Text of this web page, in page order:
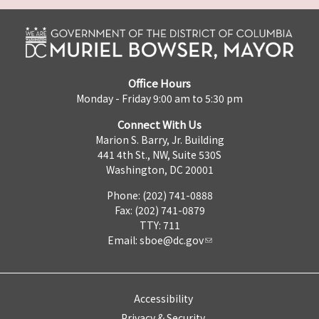
Office Hours
Monday - Friday 9:00 am to 5:30 pm
Connect With Us
Marion S. Barry, Jr. Building
441 4th St., NW, Suite 530S
Washington, DC 20001
Phone: (202) 741-0888
Fax: (202) 741-0879
TTY: 711
Email: sboe@dc.gov
Accessibility